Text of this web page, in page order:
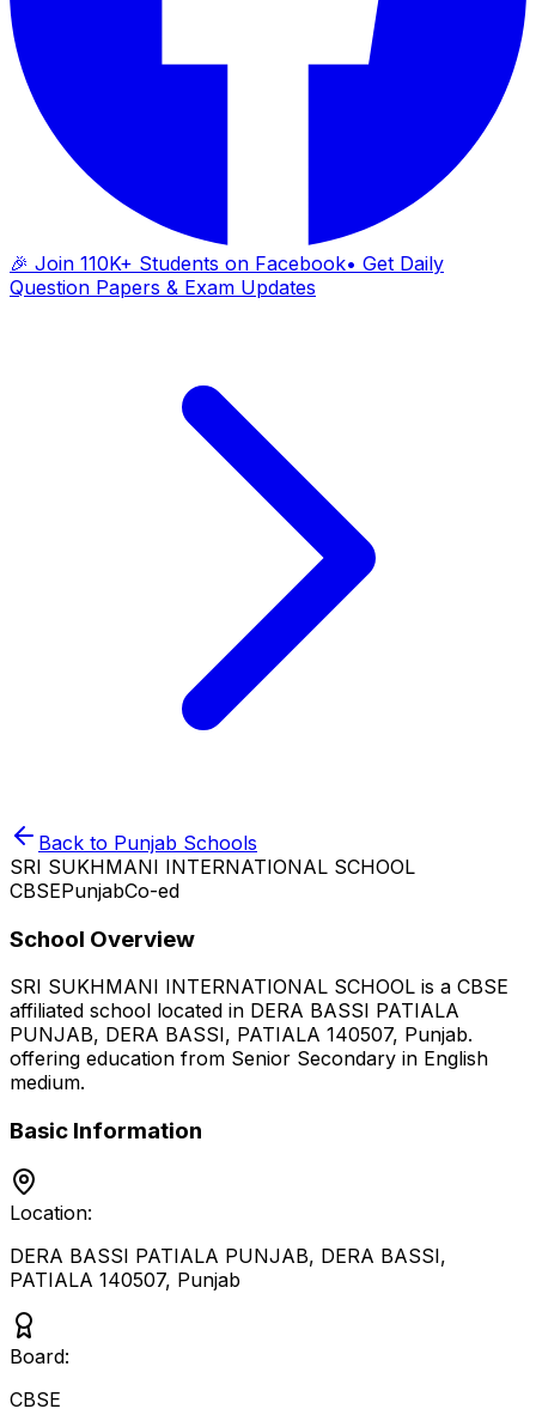
🎉 Join 110K+ Students on Facebook• Get Daily
Question Papers & Exam Updates
Back to Punjab Schools
SRI SUKHMANI INTERNATIONAL SCHOOL
CBSEPunjabCo-ed
School Overview
SRI SUKHMANI INTERNATIONAL SCHOOL is a CBSE
affiliated school located in DERA BASSI PATIALA
PUNJAB, DERA BASSI, PATIALA 140507, Punjab.
offering education from Senior Secondary in English
medium.
Basic Information
Location:
DERA BASSI PATIALA PUNJAB, DERA BASSI,
PATIALA 140507, Punjab
Board:
CBSE